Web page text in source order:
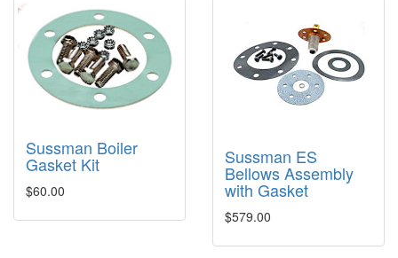
Sussman Boiler
Gasket Kit
$60.00
Sussman ES
Bellows Assembly
with Gasket
$579.00